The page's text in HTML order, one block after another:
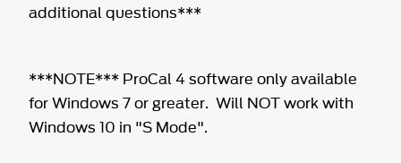
additional questions***
***NOTE*** ProCal 4 software only available
for Windows 7 or greater. Will NOT work with
Windows 10 in "S Mode".